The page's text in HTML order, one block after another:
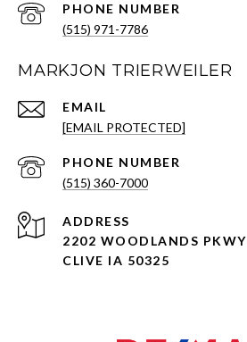
PHONE NUMBER
(515) 971-7786
MARKJON TRIERWEILER
EMAIL
[EMAIL PROTECTED]
PHONE NUMBER
(515) 360-7000
ADDRESS
2202 WOODLANDS PKWY
CLIVE IA 50325